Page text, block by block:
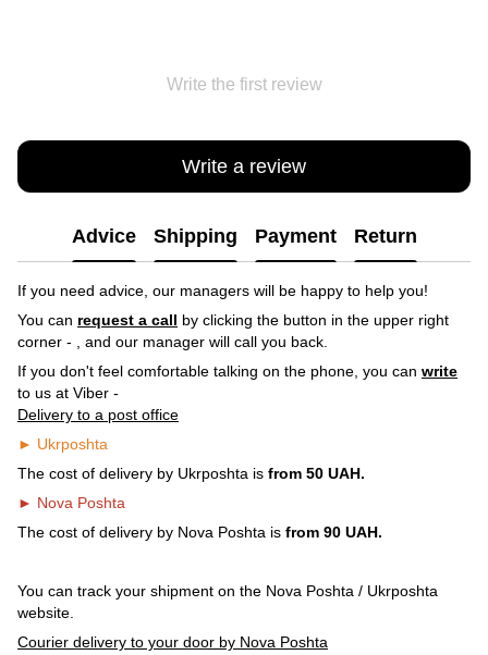
Write the first review
Write a review
Advice Shipping Payment Return
If you need advice, our managers will be happy to help you!
You can request a call by clicking the button in the upper right
corner - , and our manager will call you back.
If you don't feel comfortable talking on the phone, you can write
to us at Viber -
Delivery to a post office
► Ukrposhta
The cost of delivery by Ukrposhta is from 50 UAH.
► Nova Poshta
The cost of delivery by Nova Poshta is from 90 UAH.
You can track your shipment on the Nova Poshta / Ukrposhta
website.
Courier delivery to your door by Nova Poshta